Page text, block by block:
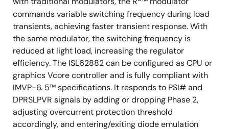
commands variable switching frequency during load
transients, achieving faster transient response. With
the same modulator, the switching frequency is
reduced at light load, increasing the regulator
efficiency. The ISL62882 can be configured as CPU or
graphics Vcore controller and is fully compliant with
IMVP-6. 5™ specifications. It responds to PSI# and
DPRSLPVR signals by adding or dropping Phase 2,
adjusting overcurrent protection threshold
accordingly, and entering/exiting diode emulation